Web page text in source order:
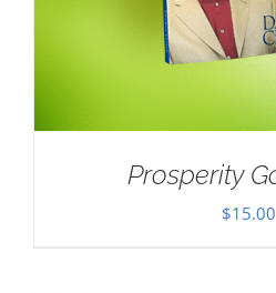
Prosperity
$15.00